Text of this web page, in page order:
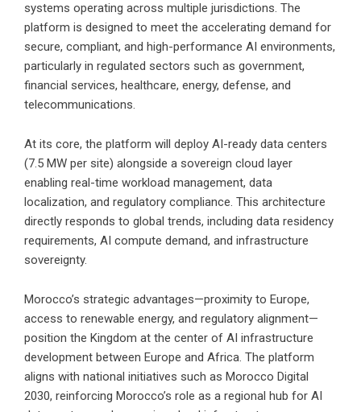
systems operating across multiple jurisdictions. The
platform is designed to meet the accelerating demand for
secure, compliant, and high-performance AI environments,
particularly in regulated sectors such as government,
financial services, healthcare, energy, defense, and
telecommunications.
At its core, the platform will deploy AI-ready data centers
(7.5 MW per site) alongside a sovereign cloud layer
enabling real-time workload management, data
localization, and regulatory compliance. This architecture
directly responds to global trends, including data residency
requirements, AI compute demand, and infrastructure
sovereignty.
Morocco’s strategic advantages—proximity to Europe,
access to renewable energy, and regulatory alignment—
position the Kingdom at the center of AI infrastructure
development between Europe and Africa. The platform
aligns with national initiatives such as Morocco Digital
2030, reinforcing Morocco’s role as a regional hub for AI